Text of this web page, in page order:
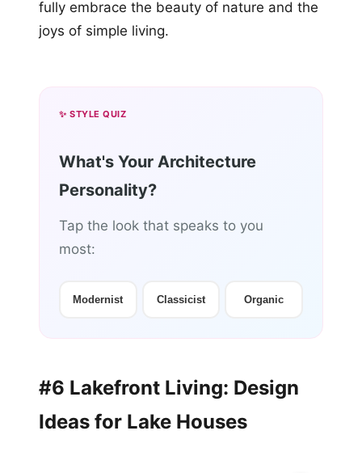
fully embrace the beauty of nature and the
joys of simple living.
✨ STYLE QUIZ
What's Your Architecture
Personality?
Tap the look that speaks to you
most:
Modernist Classicist Organic
#6 Lakefront Living: Design
Ideas for Lake Houses